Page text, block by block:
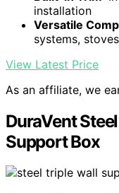
installation
Versatile
systems,
View Latest Price
As an affiliate, we
DuraVent
Support Box